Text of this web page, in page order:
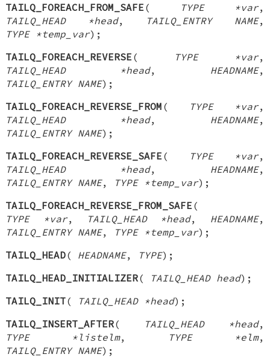
TAILQ_FOREACH_FROM_SAFE ( TYPE *var,
TAILQ_HEAD *head, TAILQ_ENTRY NAME,
TYPE *temp_var);
TAILQ_FOREACH_REVERSE ( TYPE *var,
TAILQ_HEAD *head, HEADNAME,
TAILQ_ENTRY NAME);
TAILQ_FOREACH_REVERSE_FROM ( TYPE *var,
TAILQ_HEAD *head, HEADNAME,
TAILQ_ENTRY NAME);
TAILQ_FOREACH_REVERSE_SAFE ( TYPE *var,
TAILQ_HEAD *head, HEADNAME,
TAILQ_ENTRY NAME, TYPE *temp_var);
TAILQ_FOREACH_REVERSE_FROM_SAFE (
TYPE *var, TAILQ_HEAD *head, HEADNAME,
TAILQ_ENTRY NAME, TYPE *temp_var);
TAILQ_HEAD( HEADNAME, TYPE);
TAILQ_HEAD_INITIALIZER( TAILQ_HEAD head);
TAILQ_INIT( TAILQ_HEAD *head);
TAILQ_INSERT_AFTER( TAILQ_HEAD *head,
TYPE *listelm, TYPE *elm,
TAILQ_ENTRY NAME);